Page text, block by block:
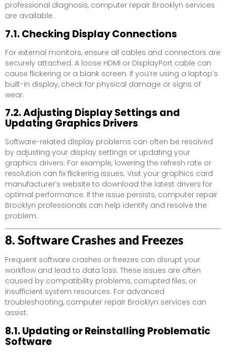
professional diagnosis, computer repair Brooklyn services
are available.
7.1. Checking Display Connections
For external monitors, ensure all cables and connectors are
securely attached. A loose HDMI or DisplayPort cable can
cause flickering or a blank screen. If you’re using a laptop’s
built-in display, check for physical damage or signs of
wear.
7.2. Adjusting Display Settings and
Updating Graphics Drivers
Software-related display problems can often be resolved
by adjusting your display settings or updating your
graphics drivers. For example, lowering the refresh rate or
resolution can fix flickering issues. Visit your graphics card
manufacturer’s website to download the latest drivers for
optimal performance. If the issue persists, computer repair
Brooklyn professionals can help identify and resolve the
problem.
8. Software Crashes and Freezes
Frequent software crashes or freezes can disrupt your
workflow and lead to data loss. These issues are often
caused by compatibility problems, corrupted files, or
insufficient system resources. For advanced
troubleshooting, computer repair Brooklyn services can
assist.
8.1. Updating or Reinstalling Problematic
Software